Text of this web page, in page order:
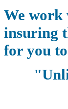
We work
insuring
for you